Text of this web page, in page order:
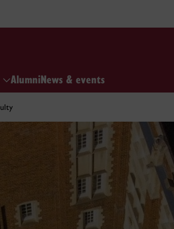
AlumniNews & events